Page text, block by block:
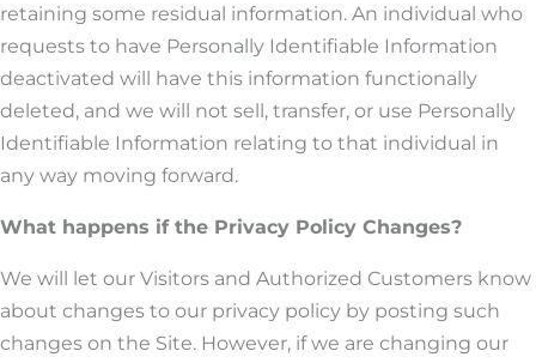
retaining some residual information. An individual who
requests to have Personally Identifiable Information
deactivated will have this information functionally
deleted, and we will not sell, transfer, or use Personally
Identifiable Information relating to that individual in
any way moving forward.
What happens if the Privacy Policy Changes?
We will let our Visitors and Authorized Customers know
about changes to our privacy policy by posting such
changes on the Site. However, if we are changing our